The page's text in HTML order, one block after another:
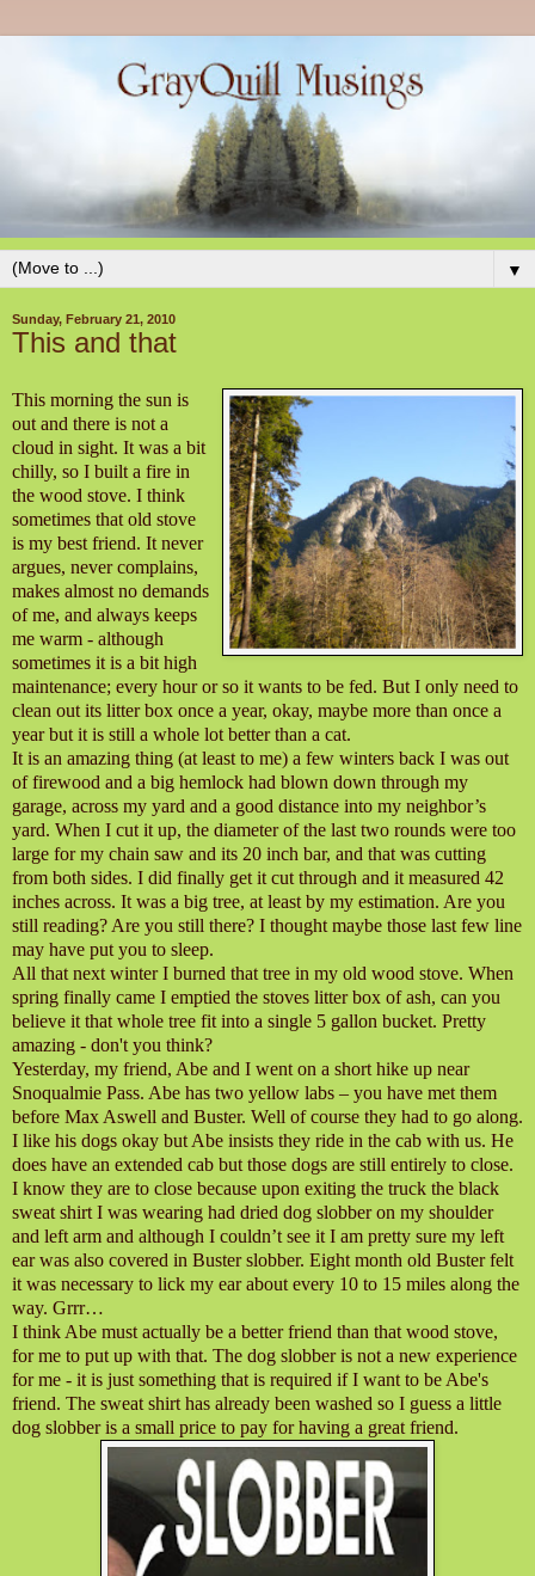
▼
Sunday, February 21, 2010
This and that
This morning the sun is
out and there is not a
cloud in sight. It was a bit
chilly, so I built a fire in
the wood stove. I think
sometimes that old stove
is my best friend. It never
argues, never complains,
makes almost no demands
of me, and always keeps
me warm - although
sometimes it is a bit high
maintenance; every hour or so it wants to be fed. But I only need to
clean out its litter box once a year, okay, maybe more than once a
year but it is still a whole lot better than a cat.
It is an amazing thing (at least to me) a few winters back I was out
of firewood and a big hemlock had blown down through my
garage, across my yard and a good distance into my neighbor’s
yard. When I cut it up, the diameter of the last two rounds were too
large for my chain saw and its 20 inch bar, and that was cutting
from both sides. I did finally get it cut through and it measured 42
inches across. It was a big tree, at least by my estimation. Are you
still reading? Are you still there? I thought maybe those last few line
may have put you to sleep.
All that next winter I burned that tree in my old wood stove. When
spring finally came I emptied the stoves litter box of ash, can you
believe it that whole tree fit into a single 5 gallon bucket. Pretty
amazing - don't you think?
Yesterday, my friend, Abe and I went on a short hike up near
Snoqualmie Pass. Abe has two yellow labs – you have met them
before Max Aswell and Buster. Well of course they had to go along.
I like his dogs okay but Abe insists they ride in the cab with us. He
does have an extended cab but those dogs are still entirely to close.
I know they are to close because upon exiting the truck the black
sweat shirt I was wearing had dried dog slobber on my shoulder
and left arm and although I couldn’t see it I am pretty sure my left
ear was also covered in Buster slobber. Eight month old Buster felt
it was necessary to lick my ear about every 10 to 15 miles along the
way. Grrr…
I think Abe must actually be a better friend than that wood stove,
for me to put up with that. The dog slobber is not a new experience
for me - it is just something that is required if I want to be Abe's
friend. The sweat shirt has already been washed so I guess a little
dog slobber is a small price to pay for having a great friend.